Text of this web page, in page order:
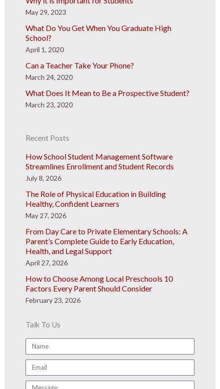
May 29, 2023
What Do You Get When You Graduate High
School?
April 1, 2020
Can a Teacher Take Your Phone?
March 24, 2020
What Does It Mean to Be a Prospective Student?
March 23, 2020
Recent Posts
How School Student Management Software
Streamlines Enrollment and Student Records
July 8, 2026
The Role of Physical Education in Building
Healthy, Confident Learners
May 27, 2026
From Day Care to Private Elementary Schools: A
Parent’s Complete Guide to Early Education,
Health, and Legal Support
April 27, 2026
How to Choose Among Local Preschools 10
Factors Every Parent Should Consider
February 23, 2026
Talk To Us
Name
Email
Message